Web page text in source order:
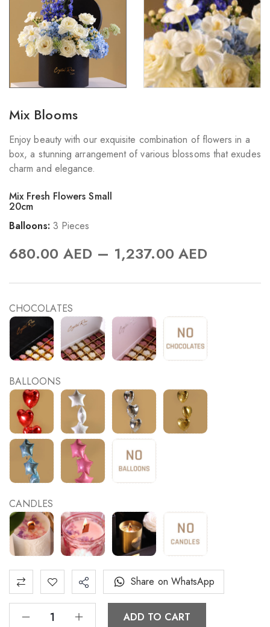
Mix Blooms
Enjoy beauty with our exquisite combination of flowers in a
box, a stunning arrangement of various blossoms that exudes
charm and elegance.
Mix Fresh Flowers Small
20cm
Balloons: 3 Pieces
680.00 AED – 1,237.00 AED
CHOCOLATES
BALLOONS
CANDLES
ADD TO CART
Share on WhatsApp